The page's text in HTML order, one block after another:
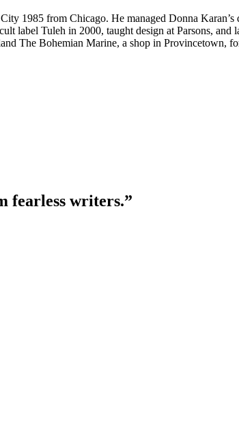
1985 from Chicago. He managed Donna
label Tuleh in 2000, taught design at Parsons,
The Bohemian Marine, a shop in Provincetown,
fearless writers.”